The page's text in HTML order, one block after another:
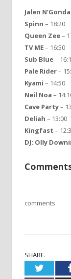
Jalen N’Gonda
Spinn – 18:20
Queen Zee–
TV ME– 16:50
Sub Blue–
Pale Rider–
Kyami – 14:50
Neil Noa –
Cave Party–
Deliah – 13:00
Kingfast –
DJ: Olly
comments
SHARE.